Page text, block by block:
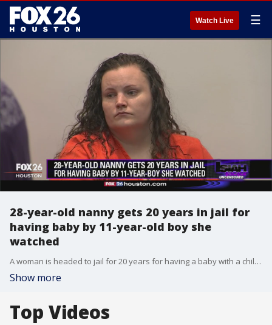
Watch Live ☰
28-year-old nanny gets 20 years in jail for
having baby by 11-year-old boy she
watched
A woman is headed to jail for 20 years for having a baby with a child she was watching.
Show more
Top Videos